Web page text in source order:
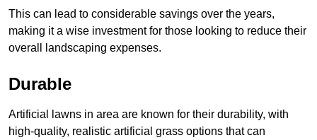
This can lead to considerable savings over the years,
making it a wise investment for those looking to reduce their
overall landscaping expenses.
Durable
Artificial lawns in area are known for their durability, with
high-quality, realistic artificial grass options that can